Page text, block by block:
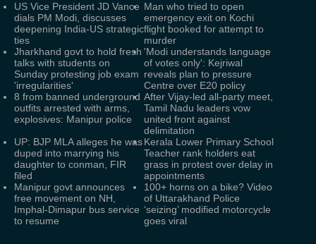
US Vice President JD Vance
dials PM Modi, discusses
deepening India-US strategic
ties
Man who tried to open
emergency exit on Kochi
flight booked for attempt to
murder
Jharkhand govt to hold fresh
talks with students on
Sunday protesting job exam
'irregularities'
'Modi understands language
of votes only': Kejriwal
reveals plan to pressure
Centre over E20 policy
8 from banned underground
outfits arrested with arms,
explosives: Manipur police
After Vijay-led all-party meet,
Tamil Nadu leaders vow
united front against
delimitation
UP: BJP MLA alleges he was
duped into marrying his
daughter to conman, FIR
filed
Kerala Lower Primary School
Teacher rank holders eat
grass in protest over delay in
appointments
Manipur govt announces
free movement on NH,
Imphal-Dimapur bus service
to resume
100+ horns on a bike? Video
of Uttarakhand Police
‘seizing’ modified motorcycle
goes viral